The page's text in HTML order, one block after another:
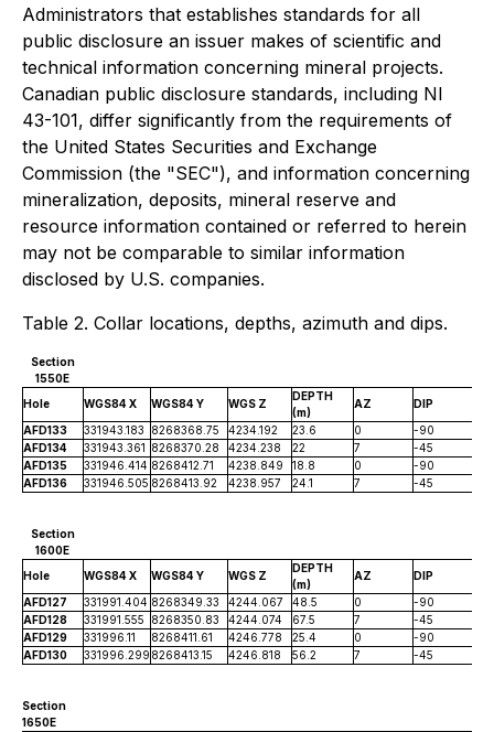
Administrators that establishes standards for all
public disclosure an issuer makes of scientific and
technical information concerning mineral projects.
Canadian public disclosure standards, including NI
43-101, differ significantly from the requirements of
the United States Securities and Exchange
Commission (the "SEC"), and information concerning
mineralization, deposits, mineral reserve and
resource information contained or referred to herein
may not be comparable to similar information
disclosed by U.S. companies.
Table 2. Collar locations, depths, azimuth and dips.
Section
1550E
Hole
WGS84 X WGS84 Y WGS Z
DEPTH
(m)
AZ
DIP
AFD133
331943.183 8268368.75 4234.192 23.6 0
-90
AFD134
331943.361 8268370.28 4234.238 22 7
-45
AFD135
331946.414 8268412.71 4238.849 18.8 0
-90
AFD136
331946.505 8268413.92 4238.957 24.1 7 -45
Section
1600E
Hole
WGS84 X WGS84 Y WGS Z
DEPTH
(m)
AZ
DIP
AFD127
331991.404 8268349.33 4244.067 48.5 0
-90
AFD128
331991.555 8268350.83 4244.074 67.5 7
-45
AFD129
331996.11 8268411.61 4246.778 25.4 0
-90
AFD130
331996.299 8268413.15 4246.818 56.2 7 -45
Section
1650E